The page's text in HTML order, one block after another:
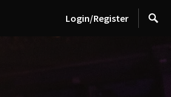
Login/Register